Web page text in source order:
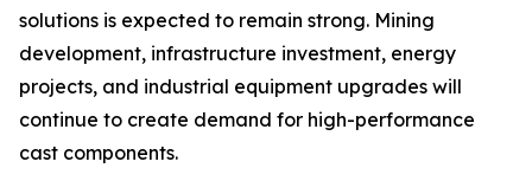
solutions is expected to remain strong. Mining
development, infrastructure investment, energy
projects, and industrial equipment upgrades will
continue to create demand for high-performance
cast components.